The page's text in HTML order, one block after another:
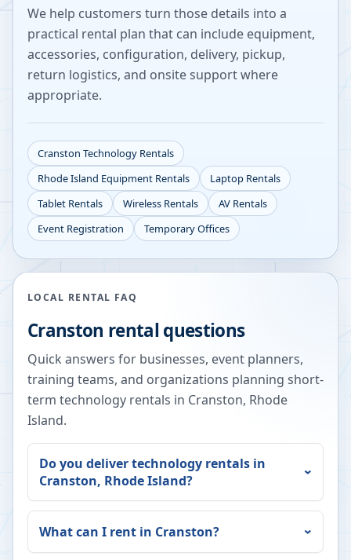
We help customers turn those details into a
practical rental plan that can include equipment,
accessories, configuration, delivery, pickup,
return logistics, and onsite support where
appropriate.
Cranston Technology Rentals
Rhode Island Equipment Rentals
Laptop Rentals
Tablet Rentals
Wireless Rentals
AV Rentals
Event Registration
Temporary Offices
LOCAL RENTAL FAQ
Cranston rental questions
Quick answers for businesses, event planners,
training teams, and organizations planning short-
term technology rentals in Cranston, Rhode
Island.
Do you deliver technology rentals in
Cranston, Rhode Island?
What can I rent in Cranston?